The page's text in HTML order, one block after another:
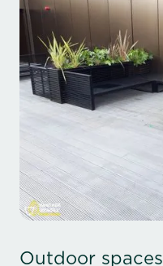
Outdoor spaces